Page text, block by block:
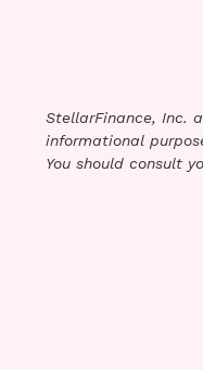
StellarFinance, Inc.
informational
You should consult